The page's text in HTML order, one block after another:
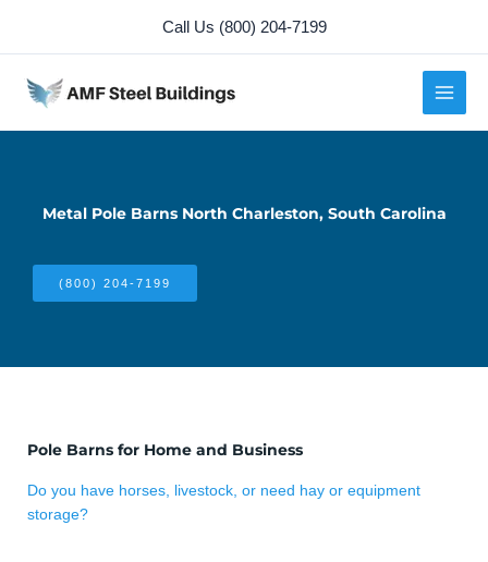
content
Call Us (800) 204-7199
Metal Pole Barns North Charleston, South Carolina
(800) 204-7199
Pole Barns for Home and Business
Do you have horses, livestock, or need hay or equipment
storage?